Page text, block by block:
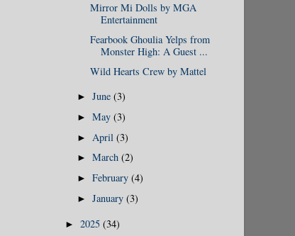
Mirror Mi Dolls by MGA
Entertainment
Fearbook Ghoulia Yelps from
Monster High: A Guest ...
Wild Hearts Crew by Mattel
►June(3)
►May(3)
► April(3)
►March(2)
►February(4)
►January(3)
► 2025 (34)